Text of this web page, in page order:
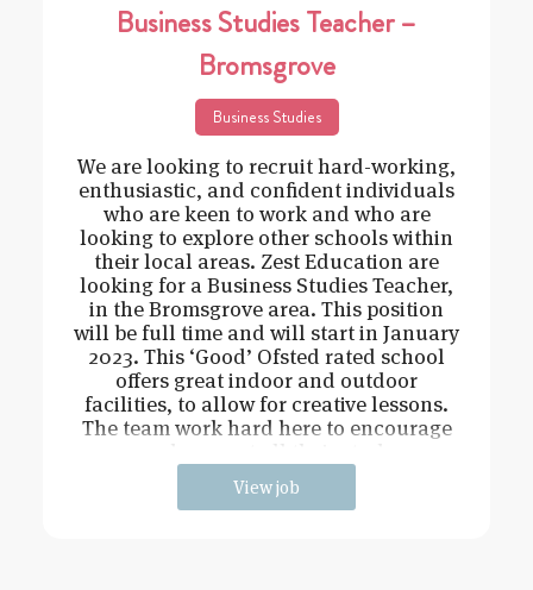
Business Studies Teacher –
Bromsgrove
Business Studies
We are looking to recruit hard-working,
enthusiastic, and confident individuals
who are keen to work and who are
looking to explore other schools within
their local areas. Zest Education are
looking for a Business Studies Teacher,
in the Bromsgrove area. This position
will be full time and will start in January
2023. This ‘Good’ Ofsted rated school
offers great indoor and outdoor
facilities, to allow for creative lessons.
The team work hard here to encourage
View job